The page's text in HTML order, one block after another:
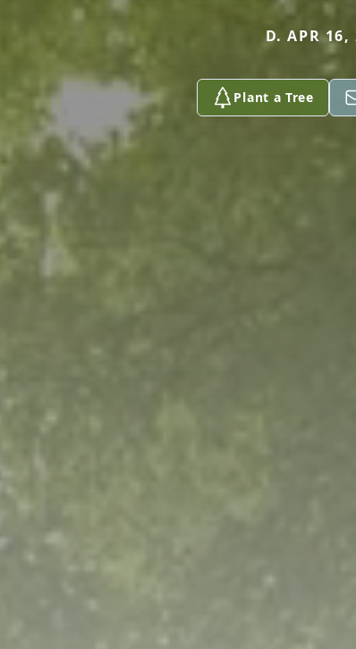
D. APR 16,
Plant a Tree